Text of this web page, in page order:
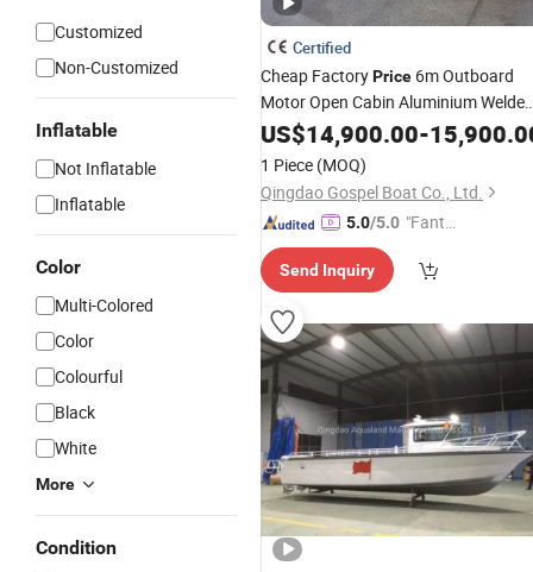
Customized
Non-Customized
Inflatable
Not Inflatable
Inflatable
Color
Multi-Colored
Color
Colourful
Black
White
More
Condition
Certified
Cheap FactoryPrice 6m Outboard
Motor Open Cabin Aluminium Welded
Fishing Boat
US$14,900.00-
1 Piece (MOQ)
Qingdao Gospel Boat Co., Ltd.
5.0/5.0 "Fantas
ce"
Send Inquiry